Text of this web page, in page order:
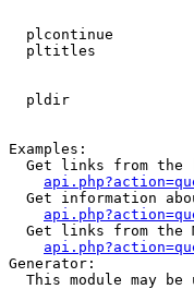
plcontinue
pltitles
pldir
Examples:
Get links from the
Get information
Get links from the
Generator:
This module may be